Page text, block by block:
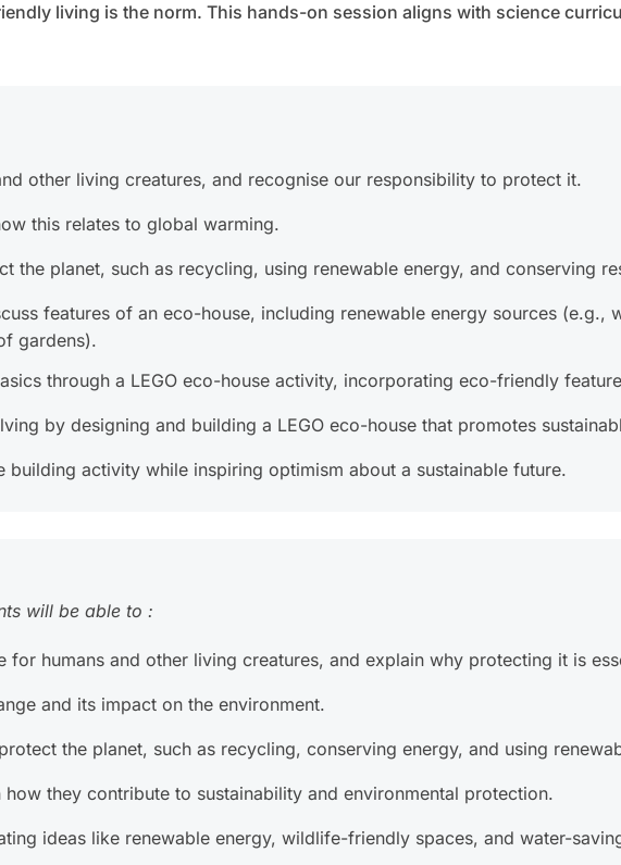
living is the norm. This hands-on session aligns with science
other living creatures, and recognise our responsibility to protect it.
this relates to global warming.
the planet, such as recycling, using renewable energy, and conserving
features of an eco-house, including renewable energy sources (e.g.,
gardens).
through a LEGO eco-house activity, incorporating eco-friendly
by designing and building a LEGO eco-house that promotes
activity while inspiring optimism about a sustainable future.
will be able to :
for humans and other living creatures, and explain why protecting it is
and its impact on the environment.
the planet, such as recycling, conserving energy, and using
they contribute to sustainability and environmental protection.
ideas like renewable energy, wildlife-friendly spaces, and water-